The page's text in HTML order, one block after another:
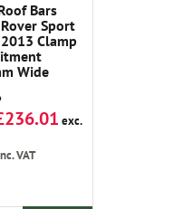
Bars
Sport
Clamp
Wide
exc.
VAT